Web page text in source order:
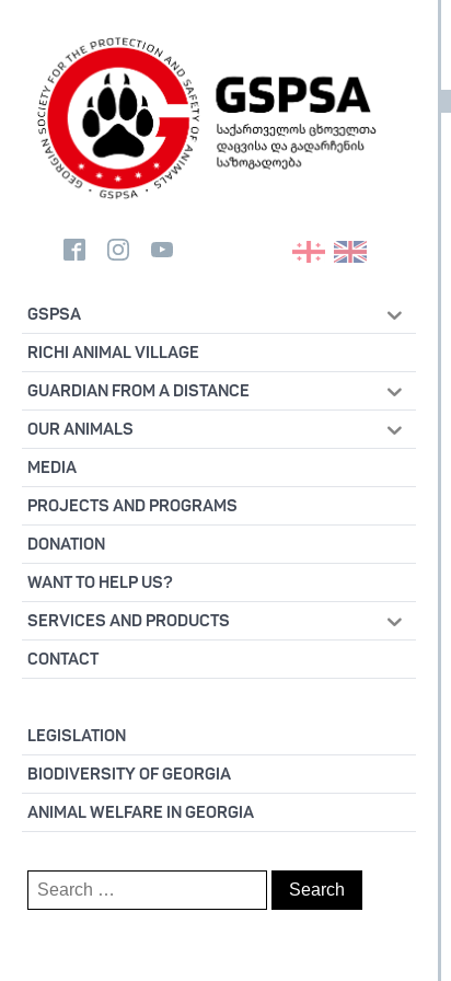
GSPSA
RICHI ANIMAL VILLAGE
GUARDIAN FROM A DISTANCE
OUR ANIMALS
MEDIA
PROJECTS AND PROGRAMS
DONATION
WANT TO HELP US?
SERVICES AND PRODUCTS
CONTACT
LEGISLATION
BIODIVERSITY OF GEORGIA
ANIMAL WELFARE IN GEORGIA
Search
for: